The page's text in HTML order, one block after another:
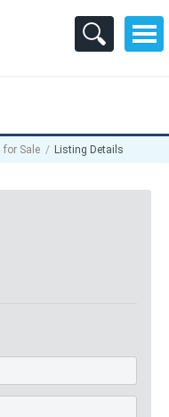
for Sale Listing Details